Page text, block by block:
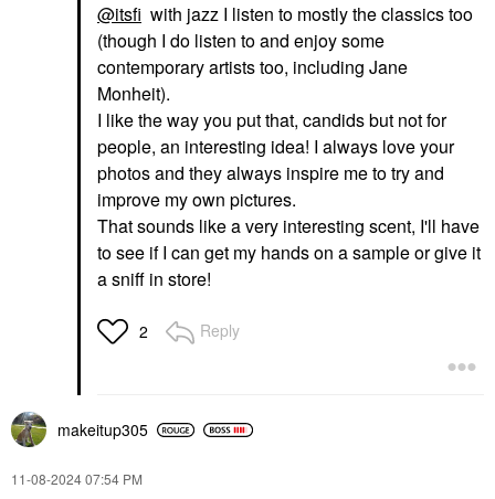
@itsfi with jazz I listen to mostly the classics too
(though I do listen to and enjoy some
contemporary artists too, including Jane
Monheit).
I like the way you put that, candids but not for
people, an interesting idea! I always love your
photos and they always inspire me to try and
improve my own pictures.
That sounds like a very interesting scent, I'll have
to see if I can get my hands on a sample or give it
a sniff in store!
2 Reply
makeitup305
‎11-08-202407:54 PM